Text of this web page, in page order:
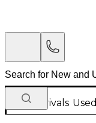
New Arrivals Used